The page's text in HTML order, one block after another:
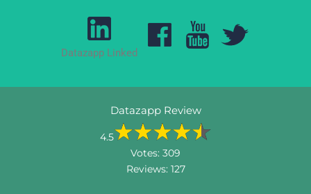
Datazapp Linked
Datazapp Review
4.5
Votes: 309
Reviews: 127